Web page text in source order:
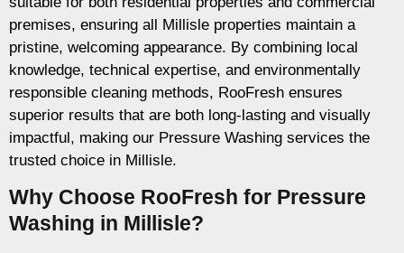
premises, ensuring all Millisle properties maintain a
pristine, welcoming appearance. By combining local
knowledge, technical expertise, and environmentally
responsible cleaning methods, RooFresh ensures
superior results that are both long-lasting and visually
impactful, making our Pressure Washing services the
trusted choice in Millisle.
Why Choose RooFresh for Pressure
Washing in Millisle?